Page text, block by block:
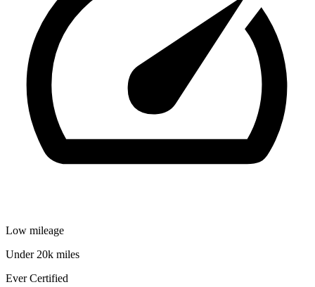
Low mileage
Under 20k miles
Ever Certified